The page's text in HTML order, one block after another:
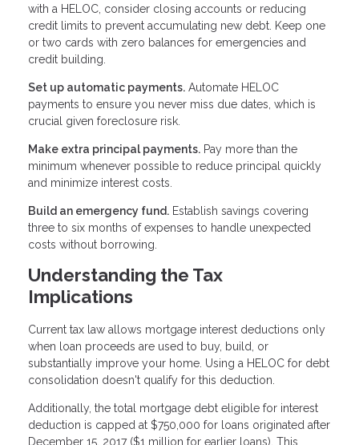
with a HELOC, consider closing accounts or reducing
credit limits to prevent accumulating new debt. Keep one
or two cards with zero balances for emergencies and
credit building.
Set up automatic payments. Automate HELOC
payments to ensure you never miss due dates, which is
crucial given foreclosure risk.
Make extra principal payments. Pay more than the
minimum whenever possible to reduce principal quickly
and minimize interest costs.
Build an emergency fund. Establish savings covering
three to six months of expenses to handle unexpected
costs without borrowing.
Understanding the Tax
Implications
Current tax law allows mortgage interest deductions only
when loan proceeds are used to buy, build, or
substantially improve your home. Using a HELOC for debt
consolidation doesn't qualify for this deduction.
Additionally, the total mortgage debt eligible for interest
deduction is capped at $750,000 for loans originated after
December 15, 2017 ($1 million for earlier loans). This